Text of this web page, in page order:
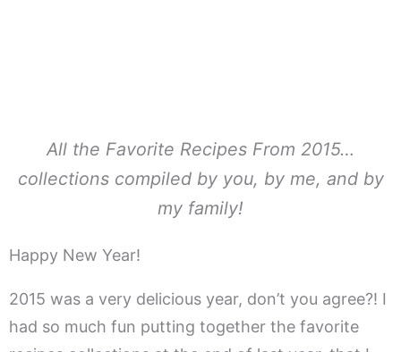
All the Favorite Recipes From 2015…
collections compiled by you, by me, and by
my family!
Happy New Year!
2015 was a very delicious year, don’t you agree?! I
had so much fun putting together the favorite